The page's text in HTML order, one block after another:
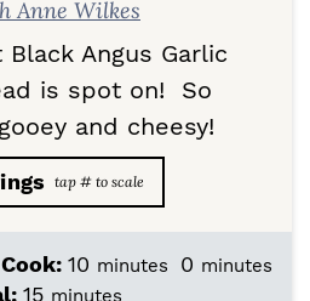
Anne Wilkes
Angus Garlic
is spot on! So
and cheesy!
Cook: 10m
i
minutes 0mminutes
15mminutes